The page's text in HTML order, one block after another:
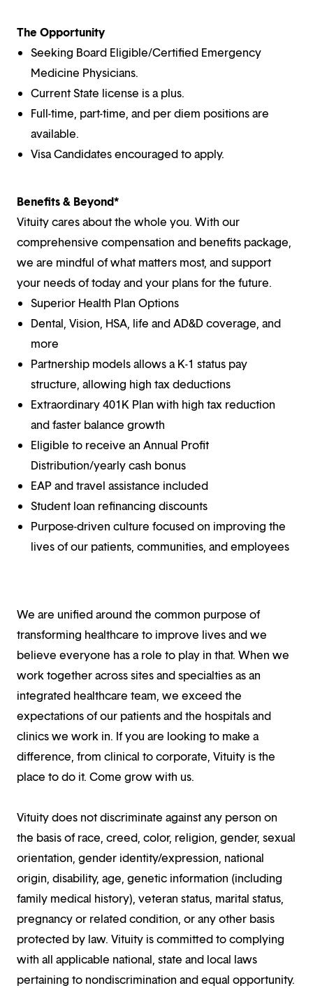
The Opportunity
Seeking Board Eligible/Certified Emergency
Medicine Physicians.
Current State license is a plus.
Full-time, part-time, and per diem positions are
available.
Visa Candidates encouraged to apply.
Benefits & Beyond*
Vituity cares about the whole you. With our
comprehensive compensation and benefits package,
we are mindful of what matters most, and support
your needs of today and your plans for the future.
Superior Health Plan Options
Dental, Vision, HSA, life and AD&D coverage, and
more
Partnership models allows a K-1 status pay
structure, allowing high tax deductions
Extraordinary 401K Plan with high tax reduction
and faster balance growth
Eligible to receive an Annual Profit
Distribution/yearly cash bonus
EAP and travel assistance included
Student loan refinancing discounts
Purpose-driven culture focused on improving the
lives of our patients, communities, and employees
We are unified around the common purpose of
transforming healthcare to improve lives and we
believe everyone has a role to play in that. When we
work together across sites and specialties as an
integrated healthcare team, we exceed the
expectations of our patients and the hospitals and
clinics we work in. If you are looking to make a
difference, from clinical to corporate, Vituity is the
place to do it. Come grow with us.
Vituity does not discriminate against any person on
the basis of race, creed, color, religion, gender, sexual
orientation, gender identity/expression, national
origin, disability, age, genetic information (including
family medical history), veteran status, marital status,
pregnancy or related condition, or any other basis
protected by law. Vituity is committed to complying
with all applicable national, state and local laws
pertaining to nondiscrimination and equal opportunity.